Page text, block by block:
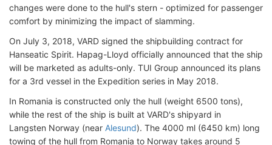
changes were done to the hull's stern - optimized for passenger
comfort by minimizing the impact of slamming.
On July 3, 2018, VARD signed the shipbuilding contract for
Hanseatic Spirit. Hapag-Lloyd officially announced that the ship
will be marketed as adults-only. TUI Group announced its plans
for a 3rd vessel in the Expedition series in May 2018.
In Romania is constructed only the hull (weight 6500 tons),
while the rest of the ship is built at VARD's shipyard in
Langsten Norway (near Alesund). The 4000 ml (6450 km) long
towing of the hull from Romania to Norway takes around 5